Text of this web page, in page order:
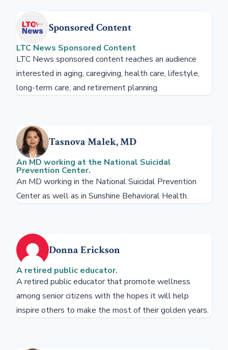
Sponsored Content
LTC News Sponsored Content
LTC News sponsored content reaches an audience
interested in aging, caregiving, health care, lifestyle,
long-term care, and retirement planning.
Tasnova Malek, MD
An MD working at the National Suicidal
Prevention Center.
An MD working in the National Suicidal Prevention
Center as well as in Sunshine Behavioral Health.
Donna Erickson
A retired public educator.
A retired public educator that promote wellness
among senior citizens with the hopes it will help
inspire others to make the most of their golden years.